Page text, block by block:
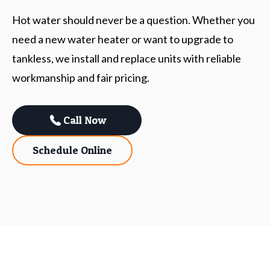
Hot water should never be a question. Whether you
need a new water heater or want to upgrade to
tankless, we install and replace units with reliable
workmanship and fair pricing.
Call Now
Schedule Online